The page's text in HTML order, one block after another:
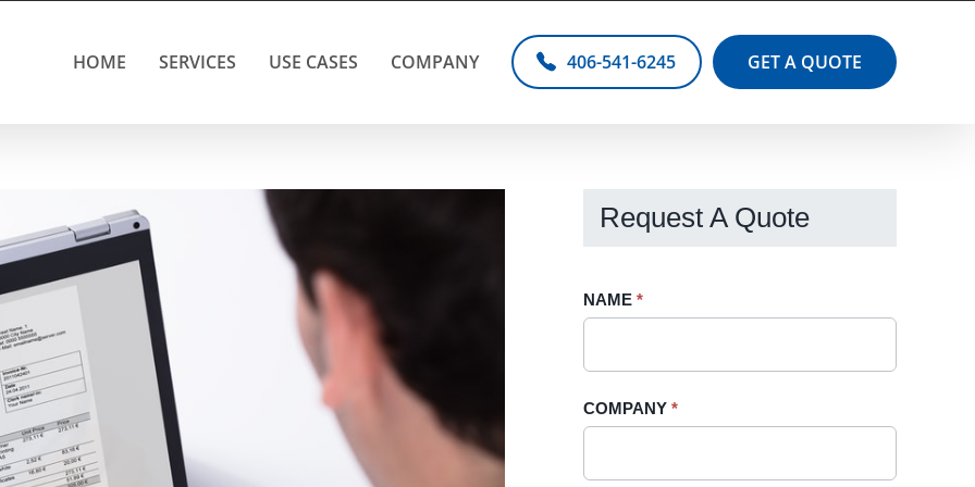
HOME SERVICES USE CASES COMPANY 406-541-6245 GET A QUOTE
Request A Quote
Request
Sidebar
NAME *
COMPANY *
If
field